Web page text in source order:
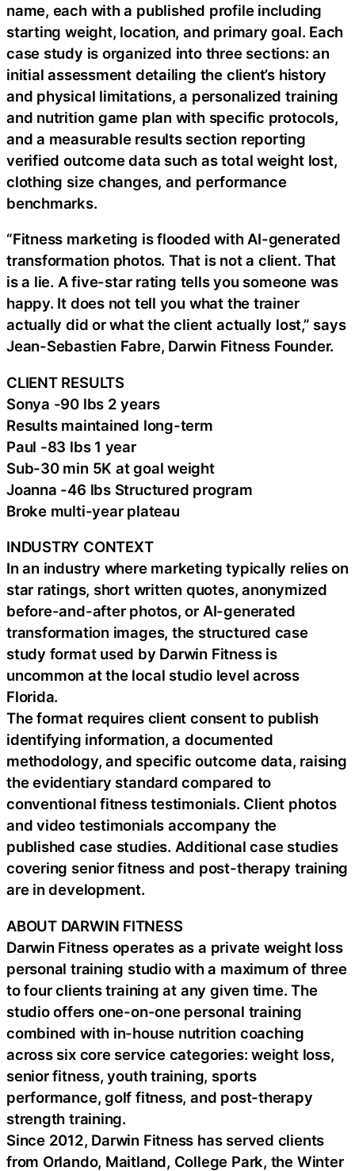
name, each with a published profile including
starting weight, location, and primary goal. Each
case study is organized into three sections: an
initial assessment detailing the client’s history
and physical limitations, a personalized training
and nutrition game plan with specific protocols,
and a measurable results section reporting
verified outcome data such as total weight lost,
clothing size changes, and performance
benchmarks.
“Fitness marketing is flooded with AI-generated
transformation photos. That is not a client. That
is a lie. A five-star rating tells you someone was
happy. It does not tell you what the trainer
actually did or what the client actually lost,” says
Jean-Sebastien Fabre, Darwin Fitness Founder.
CLIENT RESULTS
Sonya -90 lbs 2 years
Results maintained long-term
Paul -83 lbs 1 year
Sub-30 min 5K at goal weight
Joanna -46 lbs Structured program
Broke multi-year plateau
INDUSTRY CONTEXT
In an industry where marketing typically relies on
star ratings, short written quotes, anonymized
before-and-after photos, or AI-generated
transformation images, the structured case
study format used by Darwin Fitness is
uncommon at the local studio level across
Florida.
The format requires client consent to publish
identifying information, a documented
methodology, and specific outcome data, raising
the evidentiary standard compared to
conventional fitness testimonials. Client photos
and video testimonials accompany the
published case studies. Additional case studies
covering senior fitness and post-therapy training
are in development.
ABOUT DARWIN FITNESS
Darwin Fitness operates as a private weight loss
personal training studio with a maximum of three
to four clients training at any given time. The
studio offers one-on-one personal training
combined with in-house nutrition coaching
across six core service categories: weight loss,
senior fitness, youth training, sports
performance, golf fitness, and post-therapy
strength training.
Since 2012, Darwin Fitness has served clients
from Orlando, Maitland, College Park, the Winter